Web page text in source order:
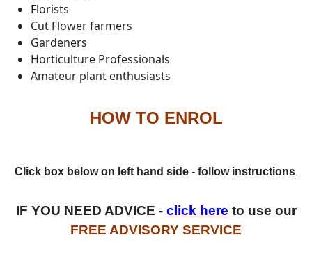
Florists
Cut Flower farmers
Gardeners
Horticulture Professionals
Amateur plant enthusiasts
HOW TO ENROL
Click box below on left hand side - follow instructions.
IF YOU NEED ADVICE - click here to use our
FREE ADVISORY SERVICE